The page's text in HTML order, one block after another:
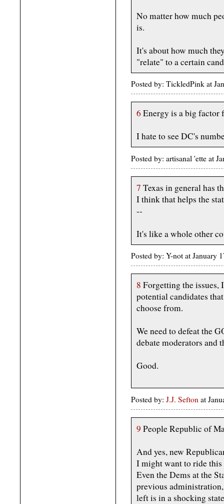
No matter how much
is.
It's about how much
"relate" to a certain
Posted by: TickledPink at
6 Energy is a big factor
I hate to see DC's
Posted by: artisanal 'ette at
7 Texas in general has
I think that helps the
--
It's like a whole other
Posted by: Y-not at January
8 Forgetting the issues,
potential candidates
choose from.
We need to defeat the
debate moderators and
Good.
Posted by: J.J. Sefton at
9 People Republic of
And yes, new
I might want to ride this
Even the Dems at the
previous
left is in a shocking